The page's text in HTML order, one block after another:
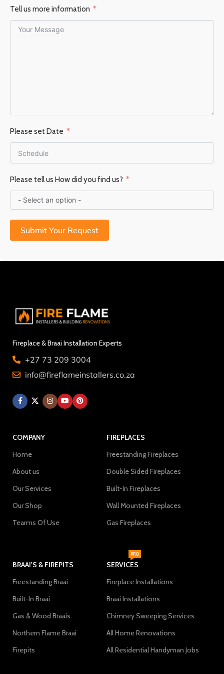
Tell us more information
Please set Date
Please tell us How did you find us?
Submit Your Request
Fireplace & Braai Installation Experts
+27 73 209 3004
info@fireflameinstallers.co.za
COMPANY
Home
About us
Our Services
Our Shop
Tearms Of Use
FIREPLACES
Freestanding Fireplaces
Double Sided Fireplaces
Built-In Fireplaces
Wall Mounted Fireplaces
Gas Fireplaces
BRAAI'S & FIREPITS
Freestanding Braai
Built-In Braai
Gas & Wood Braais
Northern Flame Braai
Firepits
SERVICES
PRO
Fireplace Installations
Braai Installations
Chimney Sweeping Services
All Home Renovations
All Residential Handyman Jobs